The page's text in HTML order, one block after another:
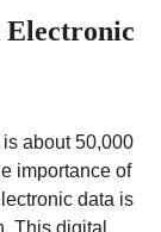
Electronic
about 50,000
importance of
data is